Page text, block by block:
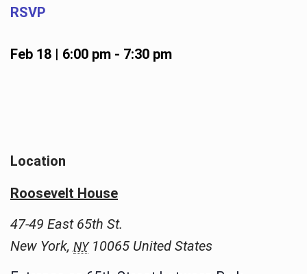
RSVP
Feb 18 | 6:00 pm- 7:30 pm
Location
Roosevelt House
47-49 East 65th St.
New York, NY 10065 United States